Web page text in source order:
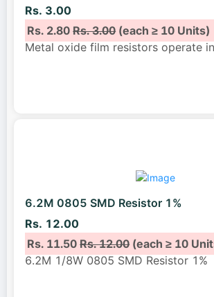
Rs. 3.00
Rs. 2.80Rs. 3.00(each ≥ 10 Units)
Metal oxide film resistors operate
6.2M 0805 SMD Resistor 1%
Rs. 12.00
Rs. 11.50Rs. 12.00(each ≥ 10
6.2M 1/8W 0805 SMD Resistor 1%